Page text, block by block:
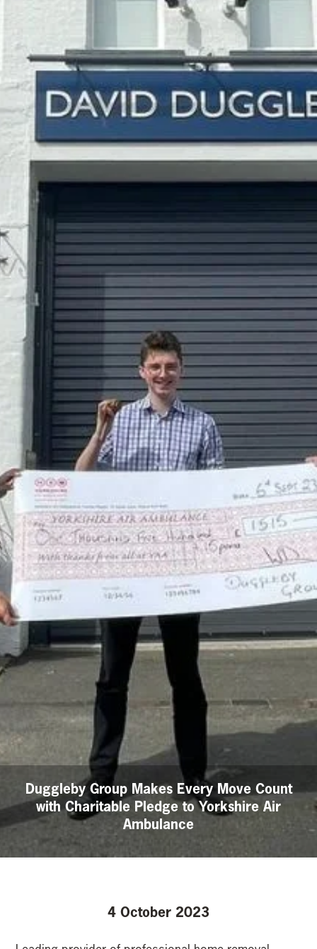
Duggleby Group Makes Every Move Count
with Charitable Pledge to Yorkshire Air
Ambulance
4 October 2023